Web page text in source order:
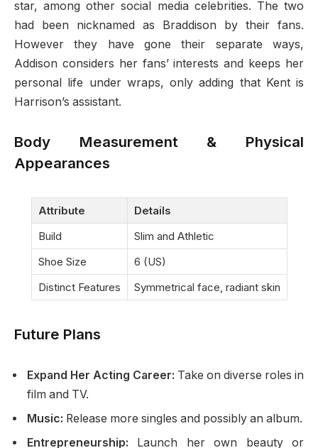
star, among other social media celebrities. The two
had been nicknamed as Braddison by their fans.
However they have gone their separate ways,
Addison considers her fans’ interests and keeps her
personal life under wraps, only adding that Kent is
Harrison’s assistant.
Body Measurement & Physical
Appearances
Attribute
Details
Build
Slim and Athletic
Shoe Size
6 (US)
Distinct Features
Symmetrical face, radiant skin
Future Plans
Expand Her Acting Career: Take on diverse roles in
film and TV.
Music: Release more singles and possibly an album.
Entrepreneurship: Launch her own beauty or